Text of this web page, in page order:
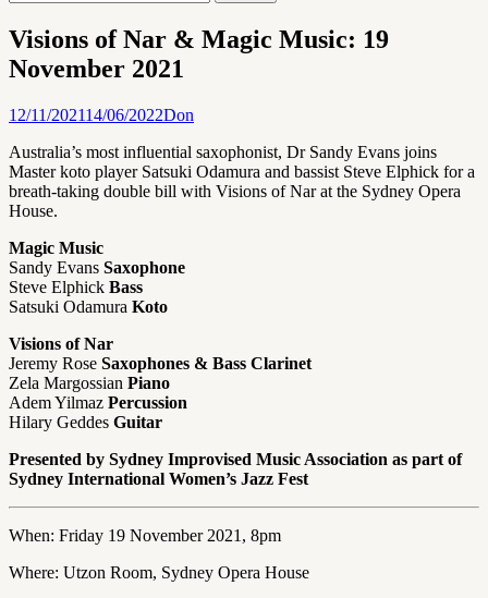
Visions of Nar & Magic Music: 19
November 2021
12/11/202114/06/2022Don
Australia’s most influential saxophonist, Dr Sandy Evans joins
Master koto player Satsuki Odamura and bassist Steve Elphick for a
breath-taking double bill with Visions of Nar at the Sydney Opera
House.
Magic Music
Sandy Evans Saxophone
Steve Elphick Bass
Satsuki Odamura Koto
Visions of Nar
Jeremy Rose Saxophones & Bass Clarinet
Zela Margossian Piano
Adem Yilmaz Percussion
Hilary Geddes Guitar
Presented by Sydney Improvised Music Association as part of
Sydney International Women’s Jazz Fest
When: Friday 19 November 2021, 8pm
Where: Utzon Room, Sydney Opera House